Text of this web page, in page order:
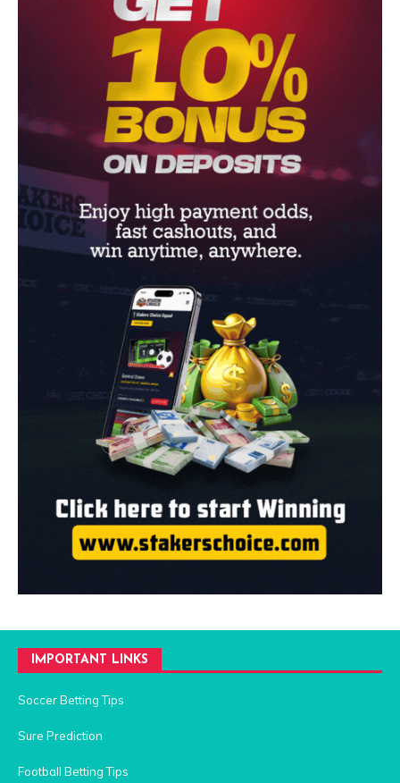
IMPORTANT LINKS
Soccer Betting Tips
Sure Prediction
Football Betting Tips